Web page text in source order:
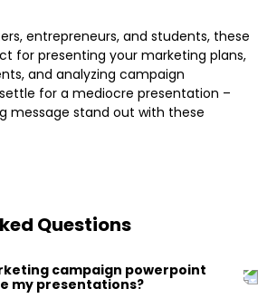
entrepreneurs, and students, these
for presenting your marketing plans,
and analyzing campaign
for a mediocre presentation –
message stand out with these
Questions
campaign powerpoint
my presentations?